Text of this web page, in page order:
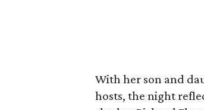
With her son and
hosts, the night